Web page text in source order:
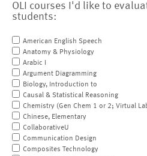
OLI courses I'd like to
students:
American English Speech
Anatomy & Physiology
Arabic I
Argument Diagramming
Biology, Introduction to
Causal & Statistical Reasoning
Chemistry (Gen Chem 1 or 2; Virtual
Chinese, Elementary
CollaborativeU
Communication Design
Composites Technology